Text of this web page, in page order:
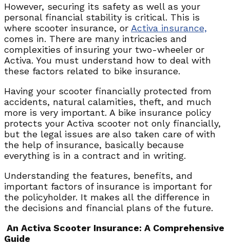
However, securing its safety as well as your
personal financial stability is critical. This is
where scooter insurance, or Activa insurance,
comes in. There are many intricacies and
complexities of insuring your two-wheeler or
Activa. You must understand how to deal with
these factors related to bike insurance.
Having your scooter financially protected from
accidents, natural calamities, theft, and much
more is very important. A bike insurance policy
protects your Activa scooter not only financially,
but the legal issues are also taken care of with
the help of insurance, basically because
everything is in a contract and in writing.
Understanding the features, benefits, and
important factors of insurance is important for
the policyholder. It makes all the difference in
the decisions and financial plans of the future.
An Activa Scooter Insurance: A Comprehensive
Guide